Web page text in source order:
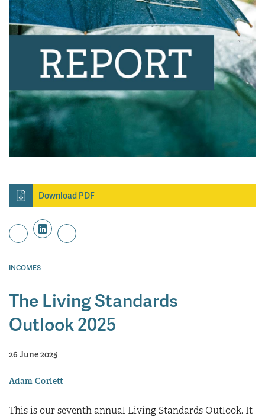
Download PDF
INCOMES
The Living Standards
Outlook 2025
26 June 2025
Adam Corlett
This is our seventh annual Living Standards Outlook. It